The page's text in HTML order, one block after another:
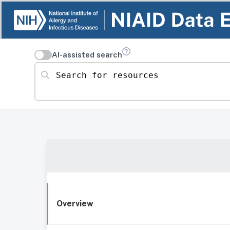
AI-assisted search
Search for resources
Overview